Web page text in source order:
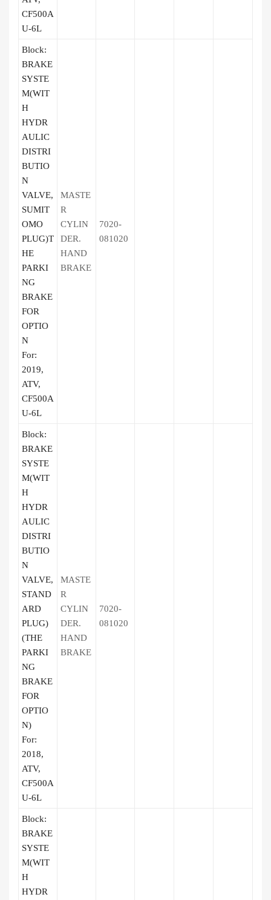
CF500A
U-6L
Block:
BRAKE
SYSTE
M(WIT
H
HYDR
AULIC
DISTRI
BUTIO
N
VALVE,
SUMIT
OMO
PLUG)T
HE
PARKI
NG
BRAKE
FOR
OPTIO
N
For:
2019,
ATV,
CF500A
U-6L
MASTE
R
CYLIN
DER.
HAND
BRAKE
7020-
081020
Block:
BRAKE
SYSTE
M(WIT
H
HYDR
AULIC
DISTRI
BUTIO
N
VALVE,
STAND
ARD
PLUG)
(THE
PARKI
NG
BRAKE
FOR
OPTIO
N)
For:
2018,
ATV,
CF500A
U-6L
MASTE
R
CYLIN
DER.
HAND
BRAKE
7020-
081020
Block:
BRAKE
SYSTE
M(WIT
H
HYDR